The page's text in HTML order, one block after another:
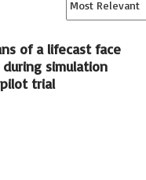
of a lifecast face
simulation
trial